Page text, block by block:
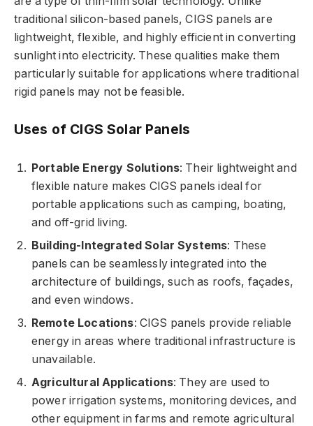
traditional silicon-based panels, CIGS panels are
lightweight, flexible, and highly efficient in converting
sunlight into electricity. These qualities make them
particularly suitable for applications where traditional
rigid panels may not be feasible.
Uses of CIGS Solar Panels
Portable Energy Solutions: Their lightweight and
flexible nature makes CIGS panels ideal for
portable applications such as camping, boating,
and off-grid living.
Building-Integrated Solar Systems: These
panels can be seamlessly integrated into the
architecture of buildings, such as roofs, façades,
and even windows.
Remote Locations: CIGS panels provide reliable
energy in areas where traditional infrastructure is
unavailable.
Agricultural Applications: They are used to
power irrigation systems, monitoring devices, and
other equipment in farms and remote agricultural